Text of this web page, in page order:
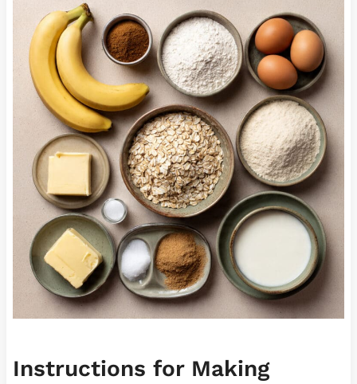
Instructions for Making